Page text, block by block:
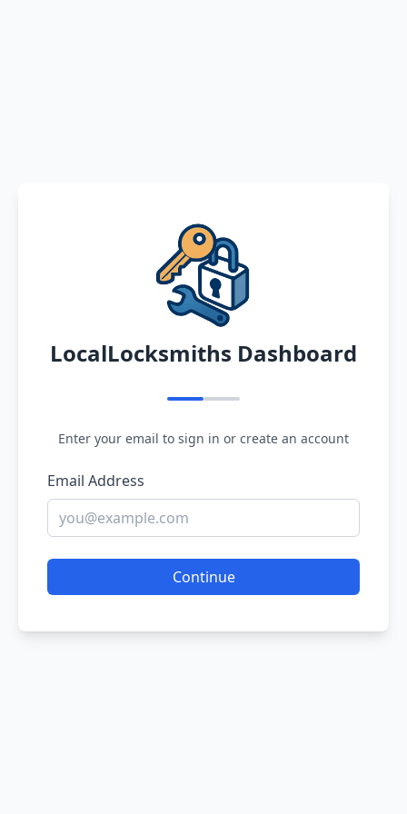
LocalLocksmiths Dashboard
Enter your email to sign in or create an account
Email Address
Continue